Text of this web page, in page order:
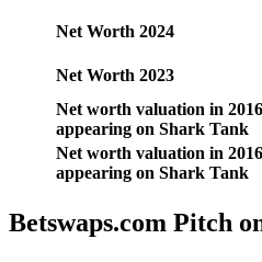
Net Worth 2024
Net Worth 2023
Net worth valuation in
appearing on Shark Tank
Net worth valuation in
appearing on Shark Tank
Betswaps.com Pitch